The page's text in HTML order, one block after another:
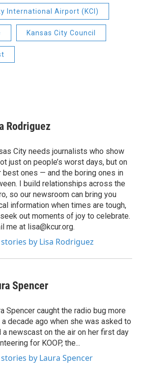
International Airport (KCI)
Kansas City Council
Rodriguez
City needs journalists who show
just on people’s worst days, but on
best ones — and the boring ones in
I build relationships across the
so our newsroom can bring you
information when times are tough,
out moments of joy to celebrate.
me at lisa@kcur.org.
stories by Lisa Rodriguez
Spencer
Spencer caught the radio bug more
a decade ago when she was asked to
a newscast on the air on her first day
for KOOP, the...
stories by Laura Spencer